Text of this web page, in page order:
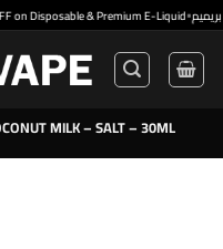
& Premium E-Liquid•
MILK – SALT – 30ML